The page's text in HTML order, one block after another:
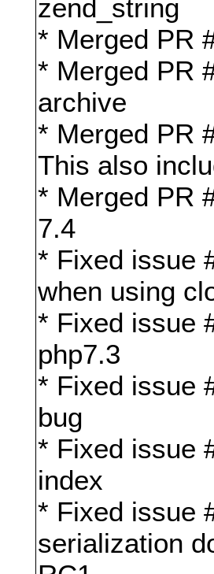
zend_string
* Merged PR
* Merged PR
archive
* Merged PR
This also
* Merged PR
7.4
* Fixed issue
when using
* Fixed issue
php7.3
* Fixed issue
bug
* Fixed issue
index
* Fixed issue
serialization